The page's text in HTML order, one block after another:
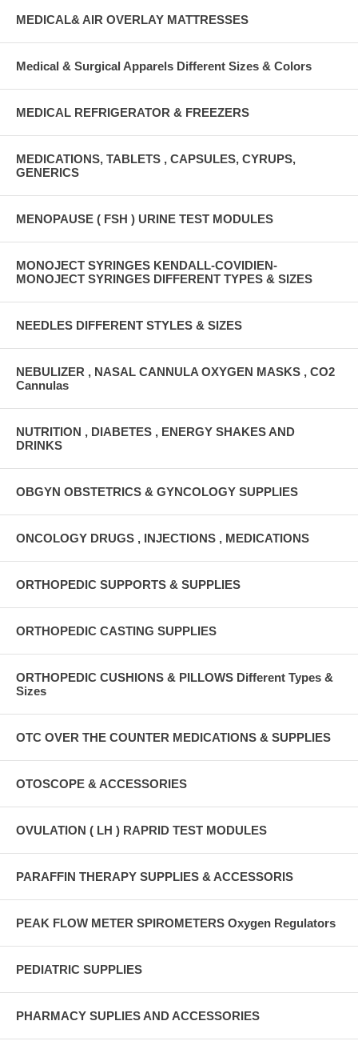
MEDICAL& AIR OVERLAY MATTRESSES
Medical & Surgical Apparels Different Sizes & Colors
MEDICAL REFRIGERATOR & FREEZERS
MEDICATIONS, TABLETS , CAPSULES, CYRUPS,
GENERICS
MENOPAUSE ( FSH ) URINE TEST MODULES
MONOJECT SYRINGES KENDALL-COVIDIEN-
MONOJECT SYRINGES DIFFERENT TYPES & SIZES
NEEDLES DIFFERENT STYLES & SIZES
NEBULIZER , NASAL CANNULA OXYGEN MASKS , CO2
Cannulas
NUTRITION , DIABETES , ENERGY SHAKES AND
DRINKS
OBGYN OBSTETRICS & GYNCOLOGY SUPPLIES
ONCOLOGY DRUGS , INJECTIONS , MEDICATIONS
ORTHOPEDIC SUPPORTS & SUPPLIES
ORTHOPEDIC CASTING SUPPLIES
ORTHOPEDIC CUSHIONS & PILLOWS Different Types &
Sizes
OTC OVER THE COUNTER MEDICATIONS & SUPPLIES
OTOSCOPE & ACCESSORIES
OVULATION ( LH ) RAPRID TEST MODULES
PARAFFIN THERAPY SUPPLIES & ACCESSORIS
PEAK FLOW METER SPIROMETERS Oxygen Regulators
PEDIATRIC SUPPLIES
PHARMACY SUPLIES AND ACCESSORIES